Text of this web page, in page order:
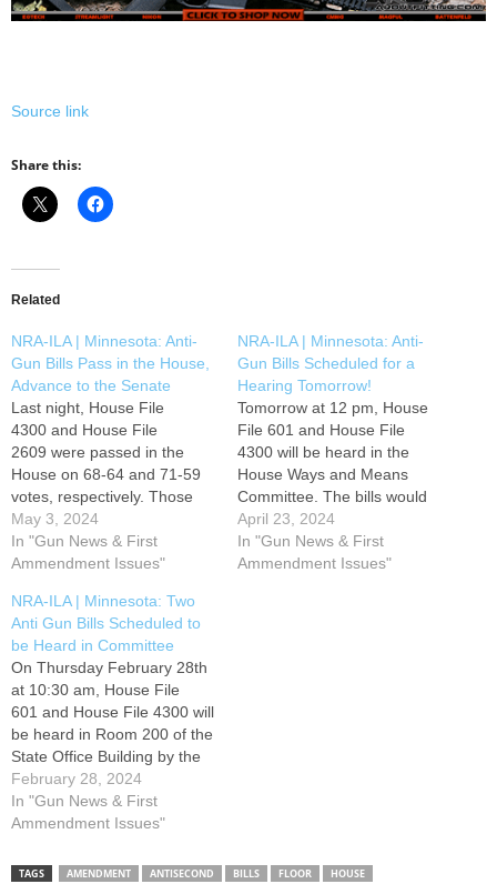
Source link
Share this:
Related
NRA-ILA | Minnesota: Anti-
Gun Bills Pass in the House,
Advance to the Senate
Last night, House File
4300 and House File
2609 were passed in the
House on 68-64 and 71-59
votes, respectively. Those
measures now move to the
Senate to await committee
referral in that chamber. The
firearm storage requirement
and ban certain firearm
triggers. Additionally, this
week, House File 601 was
passed…
May 3, 2024
In "Gun News & First
Ammendment Issues"
NRA-ILA | Minnesota: Anti-
Gun Bills Scheduled for a
Hearing Tomorrow!
Tomorrow at 12 pm, House
File 601 and House File
4300 will be heard in the
House Ways and Means
Committee. The bills would
penalize gun owners for
failing to report a lost or
stolen firearm and impose a
April 23, 2024
In "Gun News & First
Ammendment Issues"
NRA-ILA | Minnesota: Two
Anti Gun Bills Scheduled to
be Heard in Committee
On Thursday February 28th
at 10:30 am, House File
601 and House File 4300 will
be heard in Room 200 of the
State Office Building by the
Public Safety Finance and
Policy Committee and the
Children and Families
Committee. These bills
February 28, 2024
In "Gun News & First
Ammendment Issues"
TAGS AMENDMENT ANTISECOND BILLS FLOOR HOUSE